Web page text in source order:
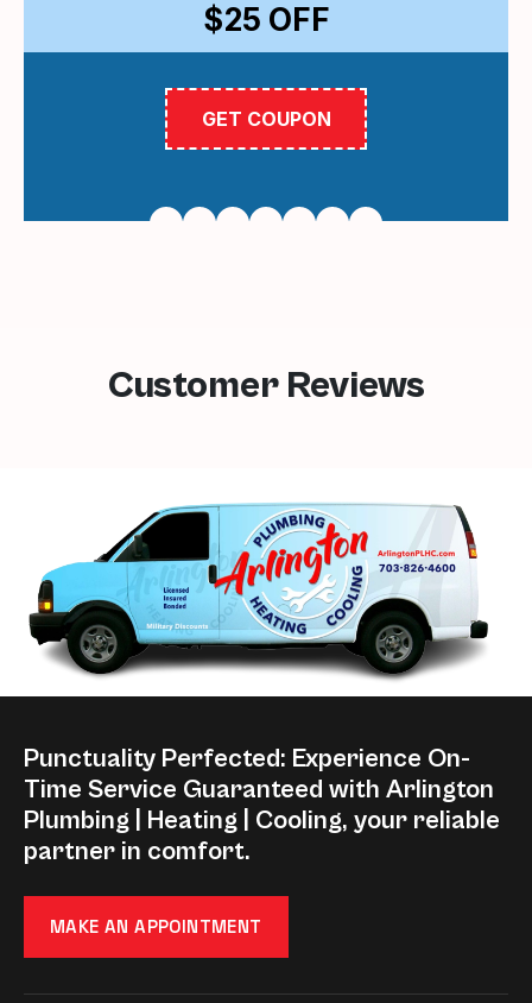
$25 OFF
GET COUPON
Customer Reviews
Punctuality Perfected: Experience On-
Time Service Guaranteed with Arlington
Plumbing | Heating | Cooling, your reliable
partner in comfort.
MAKE AN APPOINTMENT